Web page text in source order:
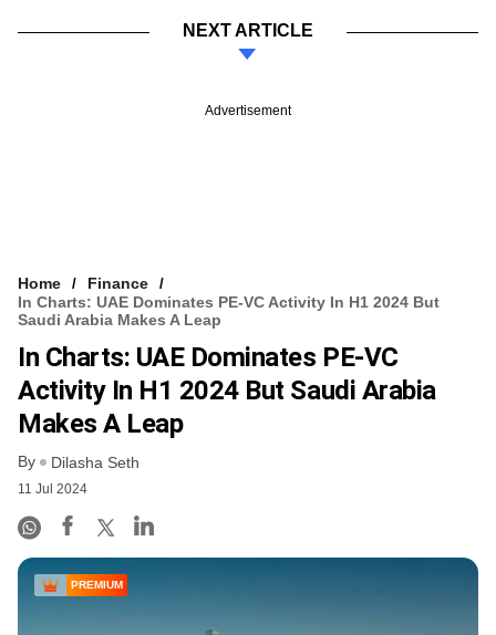
NEXT ARTICLE
Advertisement
Home
Finance
In Charts: UAE Dominates PE-VC Activity In H1 2024 But
Saudi Arabia Makes A Leap
In Charts: UAE Dominates PE-VC
Activity In H1 2024 But Saudi Arabia
Makes A Leap
By Dilasha Seth
11 Jul 2024
PREMIUM